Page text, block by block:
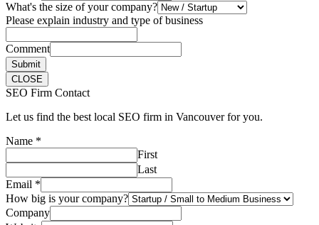
What's the size of your company?
Please explain industry and type of business
Comment
Submit
CLOSE
SEO Firm Contact
Let us find the best local SEO firm in Vancouver for you.
Name *
First
Last
Email *
How big is your company?
Company